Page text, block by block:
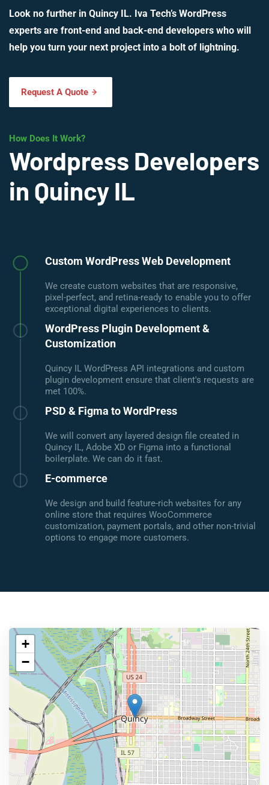
Look no further in Quincy IL. Iva Tech’s WordPress
experts are front-end and back-end developers who will
help you turn your next project into a bolt of lightning.
Request A Quote
How Does It Work?
Wordpress Developers
in Quincy IL
Custom WordPress Web Development
We create custom websites that are responsive,
pixel-perfect, and retina-ready to enable you to offer
exceptional digital experiences to clients.
WordPress Plugin Development &
Customization
Quincy IL WordPress API integrations and custom
plugin development ensure that client's requests are
met 100%.
PSD & Figma to WordPress
We will convert any layered design file created in
Quincy IL, Adobe XD or Figma into a functional
boilerplate. We can do it fast.
E-commerce
We design and build feature-rich websites for any
online store that requires WooCommerce
customization, payment portals, and other non-trivial
options to engage more customers.
+
−